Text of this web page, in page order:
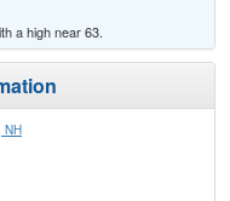
a high near 63.
NH